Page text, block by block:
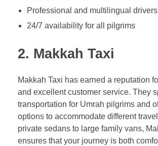
Professional and multilingual drivers
24/7 availability for all pilgrims
2. Makkah Taxi
Makkah Taxi has earned a reputation
and excellent customer service. They
transportation for Umrah pilgrims and
options to accommodate different
private sedans to large family vans,
ensures that your journey is both